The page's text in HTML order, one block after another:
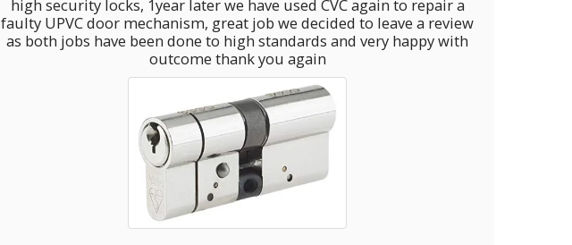
high security locks, 1year later we have used CVC again to repair a
faulty UPVC door mechanism, great job we decided to leave a review
as both jobs have been done to high standards and very happy with
outcome thank you again